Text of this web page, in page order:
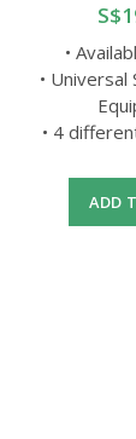
•
• Universal
• 4
ADD